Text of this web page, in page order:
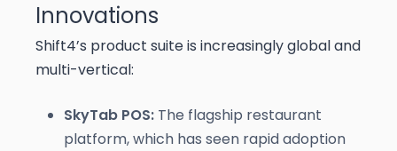
Innovations
Shift4’s product suite is increasingly global and
multi-vertical:
SkyTab POS: The flagship restaurant
platform, which has seen rapid adoption